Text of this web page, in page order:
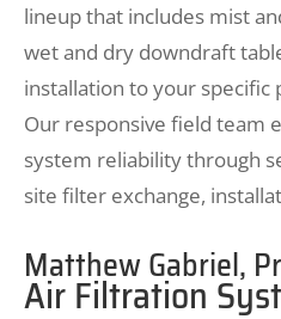
lineup that includes mist
wet and dry downdraft
installation to your specific
Our responsive field team
system reliability through
site filter exchange,
Matthew Gabriel,
Air Filtration